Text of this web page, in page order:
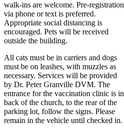
walk-ins are welcome. Pre-registration
via phone or text is preferred.
Appropriate social distancing is
encouraged. Pets will be received
outside the building.
All cats must be in carriers and dogs
must be on leashes, with muzzles as
necessary. Services will be provided
by Dr. Peter Granville DVM. The
entrance for the vaccination clinic is in
back of the church, to the rear of the
parking lot, follow the signs. Please
remain in the vehicle until checked in.